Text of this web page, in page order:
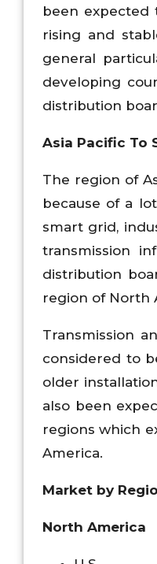
been
rising and
general
developing
distribution
Asia Pacific To
The region of
because of a
smart grid,
transmission
distribution
region of North
Transmission
considered to
older
also been
regions which
America.
Market by
North America